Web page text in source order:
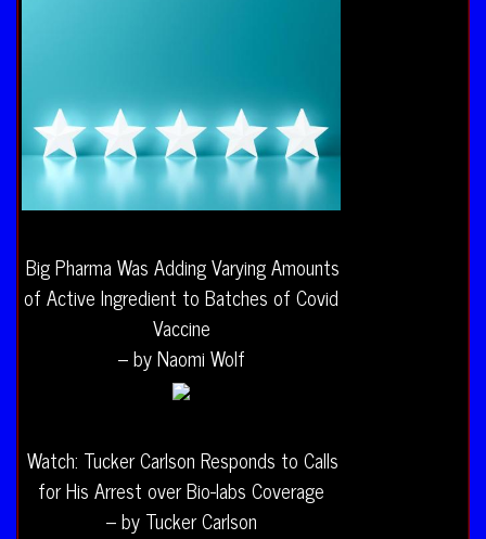
Big Pharma Was Adding Varying Amounts
of Active Ingredient to Batches of Covid
Vaccine
– by Naomi Wolf
Watch: Tucker Carlson Responds to Calls
for His Arrest over Bio-labs Coverage
– by Tucker Carlson